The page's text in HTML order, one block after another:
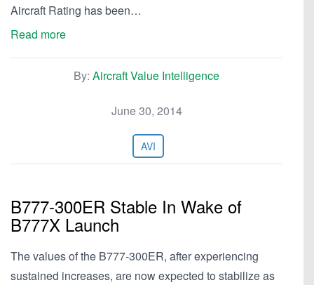
Aircraft Rating has been…
Read more
By: Aircraft Value Intelligence
June 30, 2014
AVI
B777-300ER Stable In Wake of
B777X Launch
The values of the B777-300ER, after experiencing
sustained increases, are now expected to stabilize as